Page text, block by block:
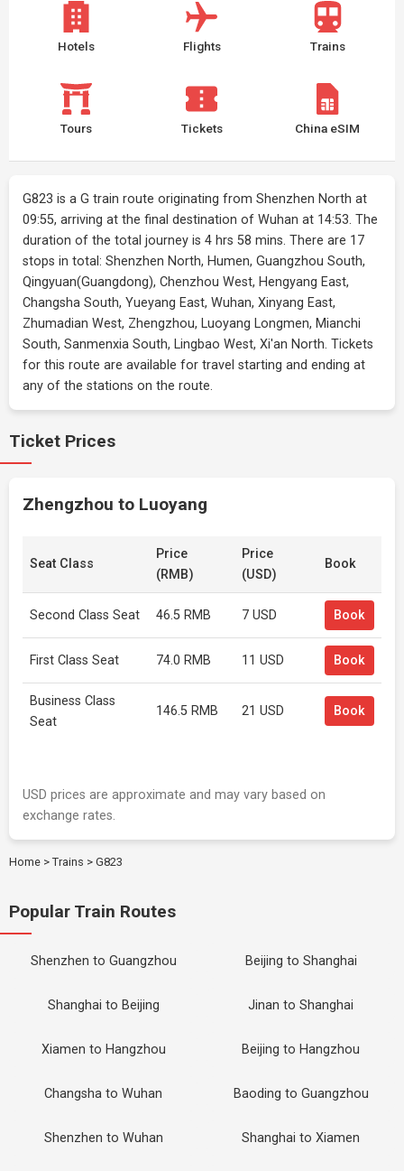
Hotels Flights Trains
Tours Tickets China eSIM
G823 is a G train route originating from Shenzhen North at
09:55, arriving at the final destination of Wuhan at 14:53. The
duration of the total journey is 4 hrs 58 mins. There are 17
stops in total: Shenzhen North, Humen, Guangzhou South,
Qingyuan(Guangdong), Chenzhou West, Hengyang East,
Changsha South, Yueyang East, Wuhan, Xinyang East,
Zhumadian West, Zhengzhou, Luoyang Longmen, Mianchi
South, Sanmenxia South, Lingbao West, Xi'an North. Tickets
for this route are available for travel starting and ending at
any of the stations on the route.
Ticket Prices
Zhengzhou to Luoyang
Seat Class
Price
(RMB)
Price
(USD)
Book
Second Class Seat 46.5 RMB 7 USD Book
First Class Seat 74.0 RMB 11 USD Book
Business Class
Seat
146.5 RMB 21 USD Book
USD prices are approximate and may vary based on
exchange rates.
Home > Trains > G823
Popular Train Routes
Shenzhen to Guangzhou Beijing to Shanghai
Shanghai to Beijing Jinan to Shanghai
Xiamen to Hangzhou Beijing to Hangzhou
Changsha to Wuhan Baoding to Guangzhou
Shenzhen to Wuhan Shanghai to Xiamen